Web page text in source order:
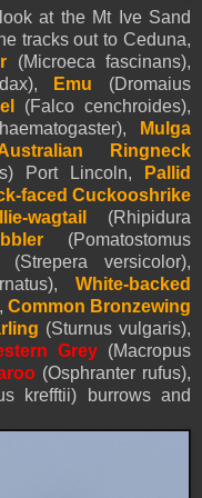
at the Mt Ive Sand
tracks out to Ceduna,
(Microeca fascinans),
Emu (Dromaius
(Falco cenchroides),
Mulga
Ringneck
Port Lincoln,
Pallid
faced Cuckooshrike
wagtail
(Rhipidura
(Pomatostomus
(Strepera versicolor),
White-backed
Common Bronzewing
(Sturnus vulgaris),
Grey (Macropus
(Osphranter rufus),
krefftii) burrows and